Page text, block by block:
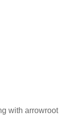
with arrowroot